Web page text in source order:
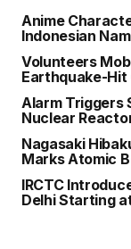
Anime
Indonesian
Volunteers
Earthquake-Hit
Alarm Triggers
Nuclear
Nagasaki
Marks Atomic
IRCTC
Delhi Starting at